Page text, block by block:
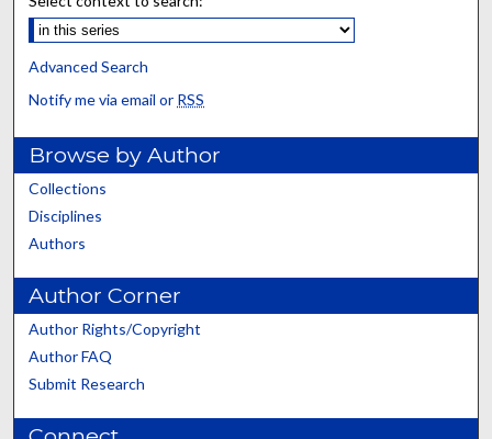
Advanced Search
Notify me via email or RSS
Browse by Author
Collections
Disciplines
Authors
Author Corner
Author Rights/Copyright
Author FAQ
Submit Research